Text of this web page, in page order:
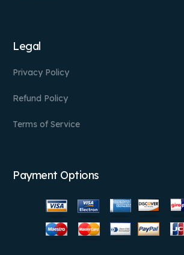
Legal
Privacy Policy
Refund Policy
Terms of Service
Payment Options